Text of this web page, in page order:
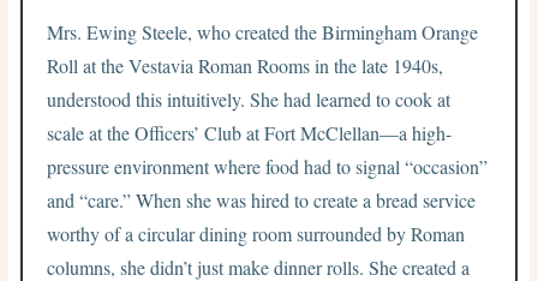
Mrs. Ewing Steele, who created the Birmingham Orange
Roll at the Vestavia Roman Rooms in the late 1940s,
understood this intuitively. She had learned to cook at
scale at the Officers’ Club at Fort McClellan—a high-
pressure environment where food had to signal “occasion”
and “care.” When she was hired to create a bread service
worthy of a circular dining room surrounded by Roman
columns, she didn’t just make dinner rolls. She created a